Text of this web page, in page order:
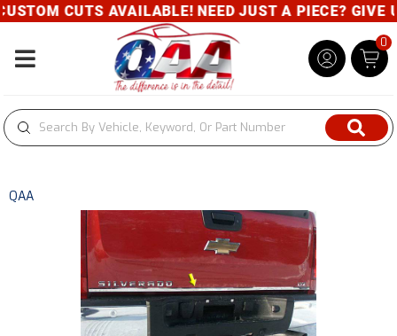
CUTS AVAILABLE! NEED JUST A PIECE? GIVE
Toggle navigation
0
QAA